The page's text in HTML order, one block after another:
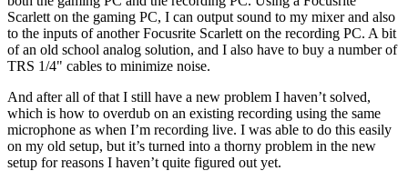
Scarlett on the gaming PC, I can output sound to my mixer and also
to the inputs of another Focusrite Scarlett on the recording PC. A bit
of an old school analog solution, and I also have to buy a number of
TRS 1/4" cables to minimize noise.
And after all of that I still have a new problem I haven’t solved,
which is how to overdub on an existing recording using the same
microphone as when I’m recording live. I was able to do this easily
on my old setup, but it’s turned into a thorny problem in the new
setup for reasons I haven’t quite figured out yet.